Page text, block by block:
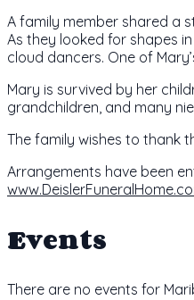
A family member shared a
As they looked for shapes
cloud dancers. One of
Mary is survived by her
grandchildren, and many
The family wishes to thank
Arrangements have been
Events
There are no events for